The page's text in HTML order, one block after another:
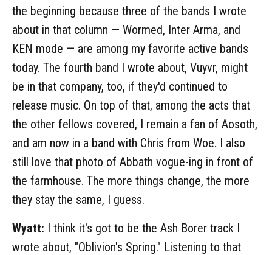
the beginning because three of the bands I wrote
about in that column — Wormed, Inter Arma, and
KEN mode — are among my favorite active bands
today. The fourth band I wrote about, Vuyvr, might
be in that company, too, if they'd continued to
release music. On top of that, among the acts that
the other fellows covered, I remain a fan of Aosoth,
and am now in a band with Chris from Woe. I also
still love that photo of Abbath vogue-ing in front of
the farmhouse. The more things change, the more
they stay the same, I guess.
Wyatt: I think it's got to be the Ash Borer track I
wrote about, "Oblivion's Spring." Listening to that